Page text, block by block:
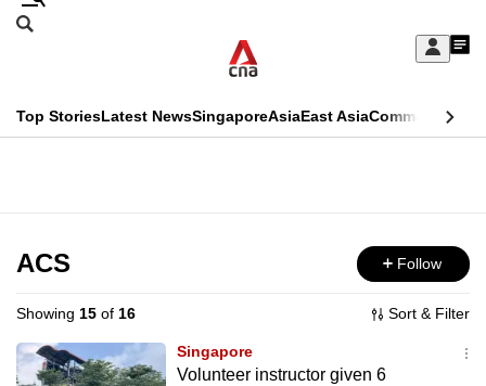
Skip
Sign
My
menu
Search
CNAR
Top StoriesLatest NewsSingaporeAsiaEast AsiaCommentary
Menu
ACS Follow
Showing 15 of 16 Sort & Filter
Singapore
Volunteer instructor given 6
This
longer
supported
We